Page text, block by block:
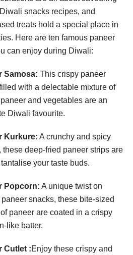
snacks recipes, and
treats hold a special place in
Here are ten famous paneer
can enjoy during Diwali:
Samosa: This crispy paneer
with a delectable mixture of
and vegetables are an
Diwali favourite.
Kurkure: A crunchy and spicy
these deep-fried paneer strips are
your taste buds.
Popcorn: A unique twist on
snacks, these bite-sized
paneer are coated in a crispy
like batter.
Cutlet :Enjoy these crispy and